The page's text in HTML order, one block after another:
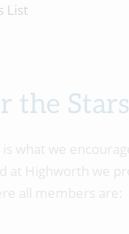
List
the Stars